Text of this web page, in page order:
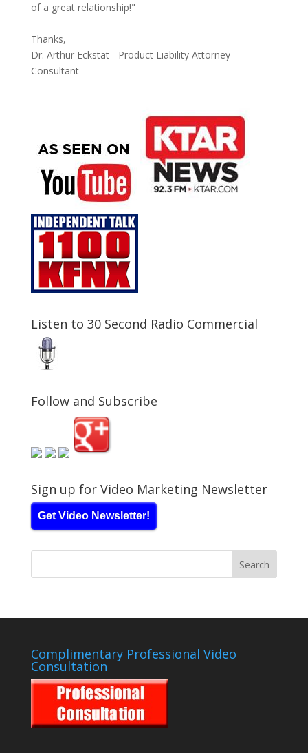
of a great relationship!"
Thanks,
Dr. Arthur Eckstat - Product Liability Attorney
Consultant
Listen to 30 Second Radio Commercial
Follow and Subscribe
Sign up for Video Marketing Newsletter
Get Video Newsletter!
Complimentary Professional Video
Consultation